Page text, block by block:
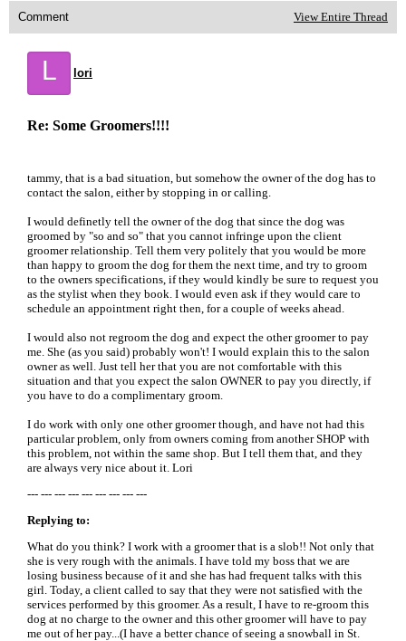
Comment View Entire Thread
L lori
Re: Some Groomers!!!!
tammy, that is a bad situation, but somehow the owner of the dog has to
contact the salon, either by stopping in or calling.
I would definetly tell the owner of the dog that since the dog was
groomed by "so and so" that you cannot infringe upon the client
groomer relationship. Tell them very politely that you would be more
than happy to groom the dog for them the next time, and try to groom
to the owners specifications, if they would kindly be sure to request you
as the stylist when they book. I would even ask if they would care to
schedule an appointment right then, for a couple of weeks ahead.
I would also not regroom the dog and expect the other groomer to pay
me. She (as you said) probably won't! I would explain this to the salon
owner as well. Just tell her that you are not comfortable with this
situation and that you expect the salon OWNER to pay you directly, if
you have to do a complimentary groom.
I do work with only one other groomer though, and have not had this
particular problem, only from owners coming from another SHOP with
this problem, not within the same shop. But I tell them that, and they
are always very nice about it. Lori
--- --- --- --- --- --- --- --- ---
Replying to:
What do you think? I work with a groomer that is a slob!! Not only that
she is very rough with the animals. I have told my boss that we are
losing business because of it and she has had frequent talks with this
girl. Today, a client called to say that they were not satisfied with the
services performed by this groomer. As a result, I have to re-groom this
dog at no charge to the owner and this other groomer will have to pay
me out of her pay...(I have a better chance of seeing a snowball in St.